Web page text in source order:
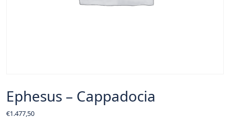
Ephesus – Cappadocia
€1.477,50